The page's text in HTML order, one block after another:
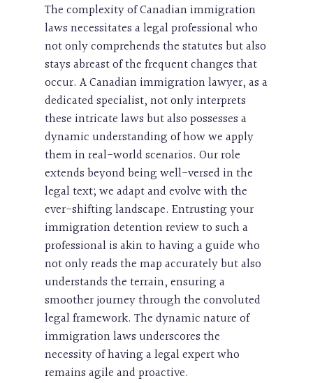
The complexity of Canadian immigration
laws necessitates a legal professional who
not only comprehends the statutes but also
stays abreast of the frequent changes that
occur. A Canadian immigration lawyer, as a
dedicated specialist, not only interprets
these intricate laws but also possesses a
dynamic understanding of how we apply
them in real-world scenarios. Our role
extends beyond being well-versed in the
legal text; we adapt and evolve with the
ever-shifting landscape. Entrusting your
immigration detention review to such a
professional is akin to having a guide who
not only reads the map accurately but also
understands the terrain, ensuring a
smoother journey through the convoluted
legal framework. The dynamic nature of
immigration laws underscores the
necessity of having a legal expert who
remains agile and proactive.